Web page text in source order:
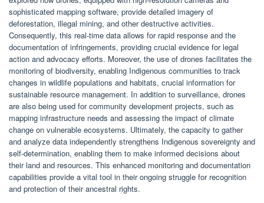
sophisticated mapping software, provide detailed imagery of
deforestation, illegal mining, and other destructive activities.
Consequently, this real-time data allows for rapid response and the
documentation of infringements, providing crucial evidence for legal
action and advocacy efforts. Moreover, the use of drones facilitates the
monitoring of biodiversity, enabling Indigenous communities to track
changes in wildlife populations and habitats, crucial information for
sustainable resource management. In addition to surveillance, drones
are also being used for community development projects, such as
mapping infrastructure needs and assessing the impact of climate
change on vulnerable ecosystems. Ultimately, the capacity to gather
and analyze data independently strengthens Indigenous sovereignty and
self-determination, enabling them to make informed decisions about
their land and resources. This enhanced monitoring and documentation
capabilities provide a vital tool in their ongoing struggle for recognition
and protection of their ancestral rights.